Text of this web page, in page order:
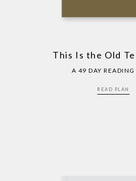
This Is the Old
A 49 DAY READING
READ PLAN